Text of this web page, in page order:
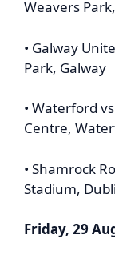
Weavers
• Galway
Park, Galway
• Waterford
Centre,
• Shamrock
Stadium,
Friday, 29